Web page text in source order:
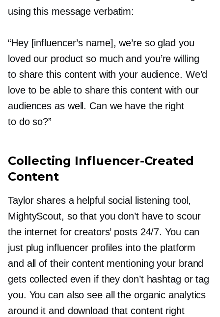
using this message verbatim:
“Hey [influencer’s name], we’re so glad you
loved our product so much and you’re willing
to share this content with your audience. We’d
love to be able to share this content with our
audiences as well. Can we have the right
to do so?”
Collecting Influencer-Created
Content
Taylor shares a helpful social listening tool,
MightyScout, so that you don’t have to scour
the internet for creators’ posts 24/7. You can
just plug influencer profiles into the platform
and all of their content mentioning your brand
gets collected even if they don’t hashtag or tag
you. You can also see all the organic analytics
around it and download that content right